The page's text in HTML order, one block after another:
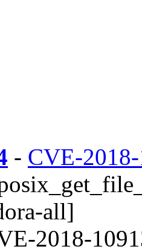
- CVE-
all]
2018-